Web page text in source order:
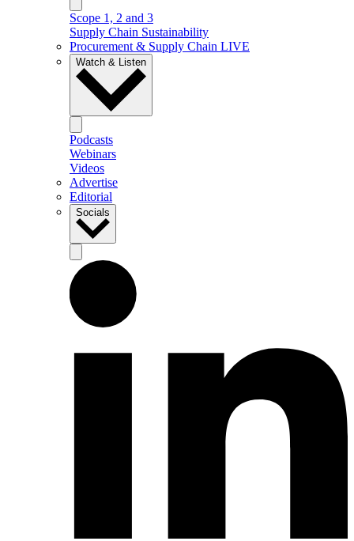
Scope 1, 2 and 3
Supply Chain Sustainability
Procurement & Supply Chain LIVE
Watch & Listen
Podcasts
Webinars
Videos
Advertise
Editorial
Socials